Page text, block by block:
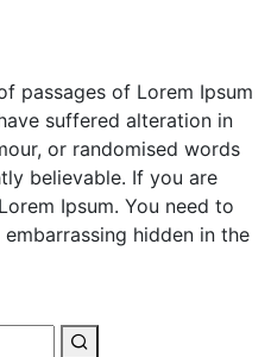
passages of Lorem Ipsum
suffered alteration in
or randomised words
believable. If you are
Ipsum. You need to
hidden in the